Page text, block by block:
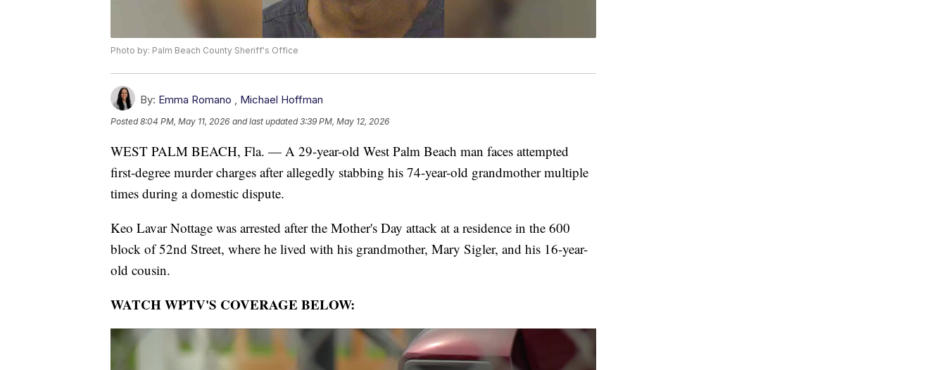
Photo by: Palm Beach County Sheriff's Office
By: Emma Romano , Michael Hoffman
Posted8:04 PM, May 11, 2026 and last updated 3:39 PM, May 12, 2026
WEST PALM BEACH, Fla. — A 29-year-old West Palm Beach man faces attempted
first-degree murder charges after allegedly stabbing his 74-year-old grandmother multiple
times during a domestic dispute.
Keo Lavar Nottage was arrested after the Mother's Day attack at a residence in the 600
block of 52nd Street, where he lived with his grandmother, Mary Sigler, and his 16-year-
old cousin.
WATCH WPTV'S COVERAGE BELOW: